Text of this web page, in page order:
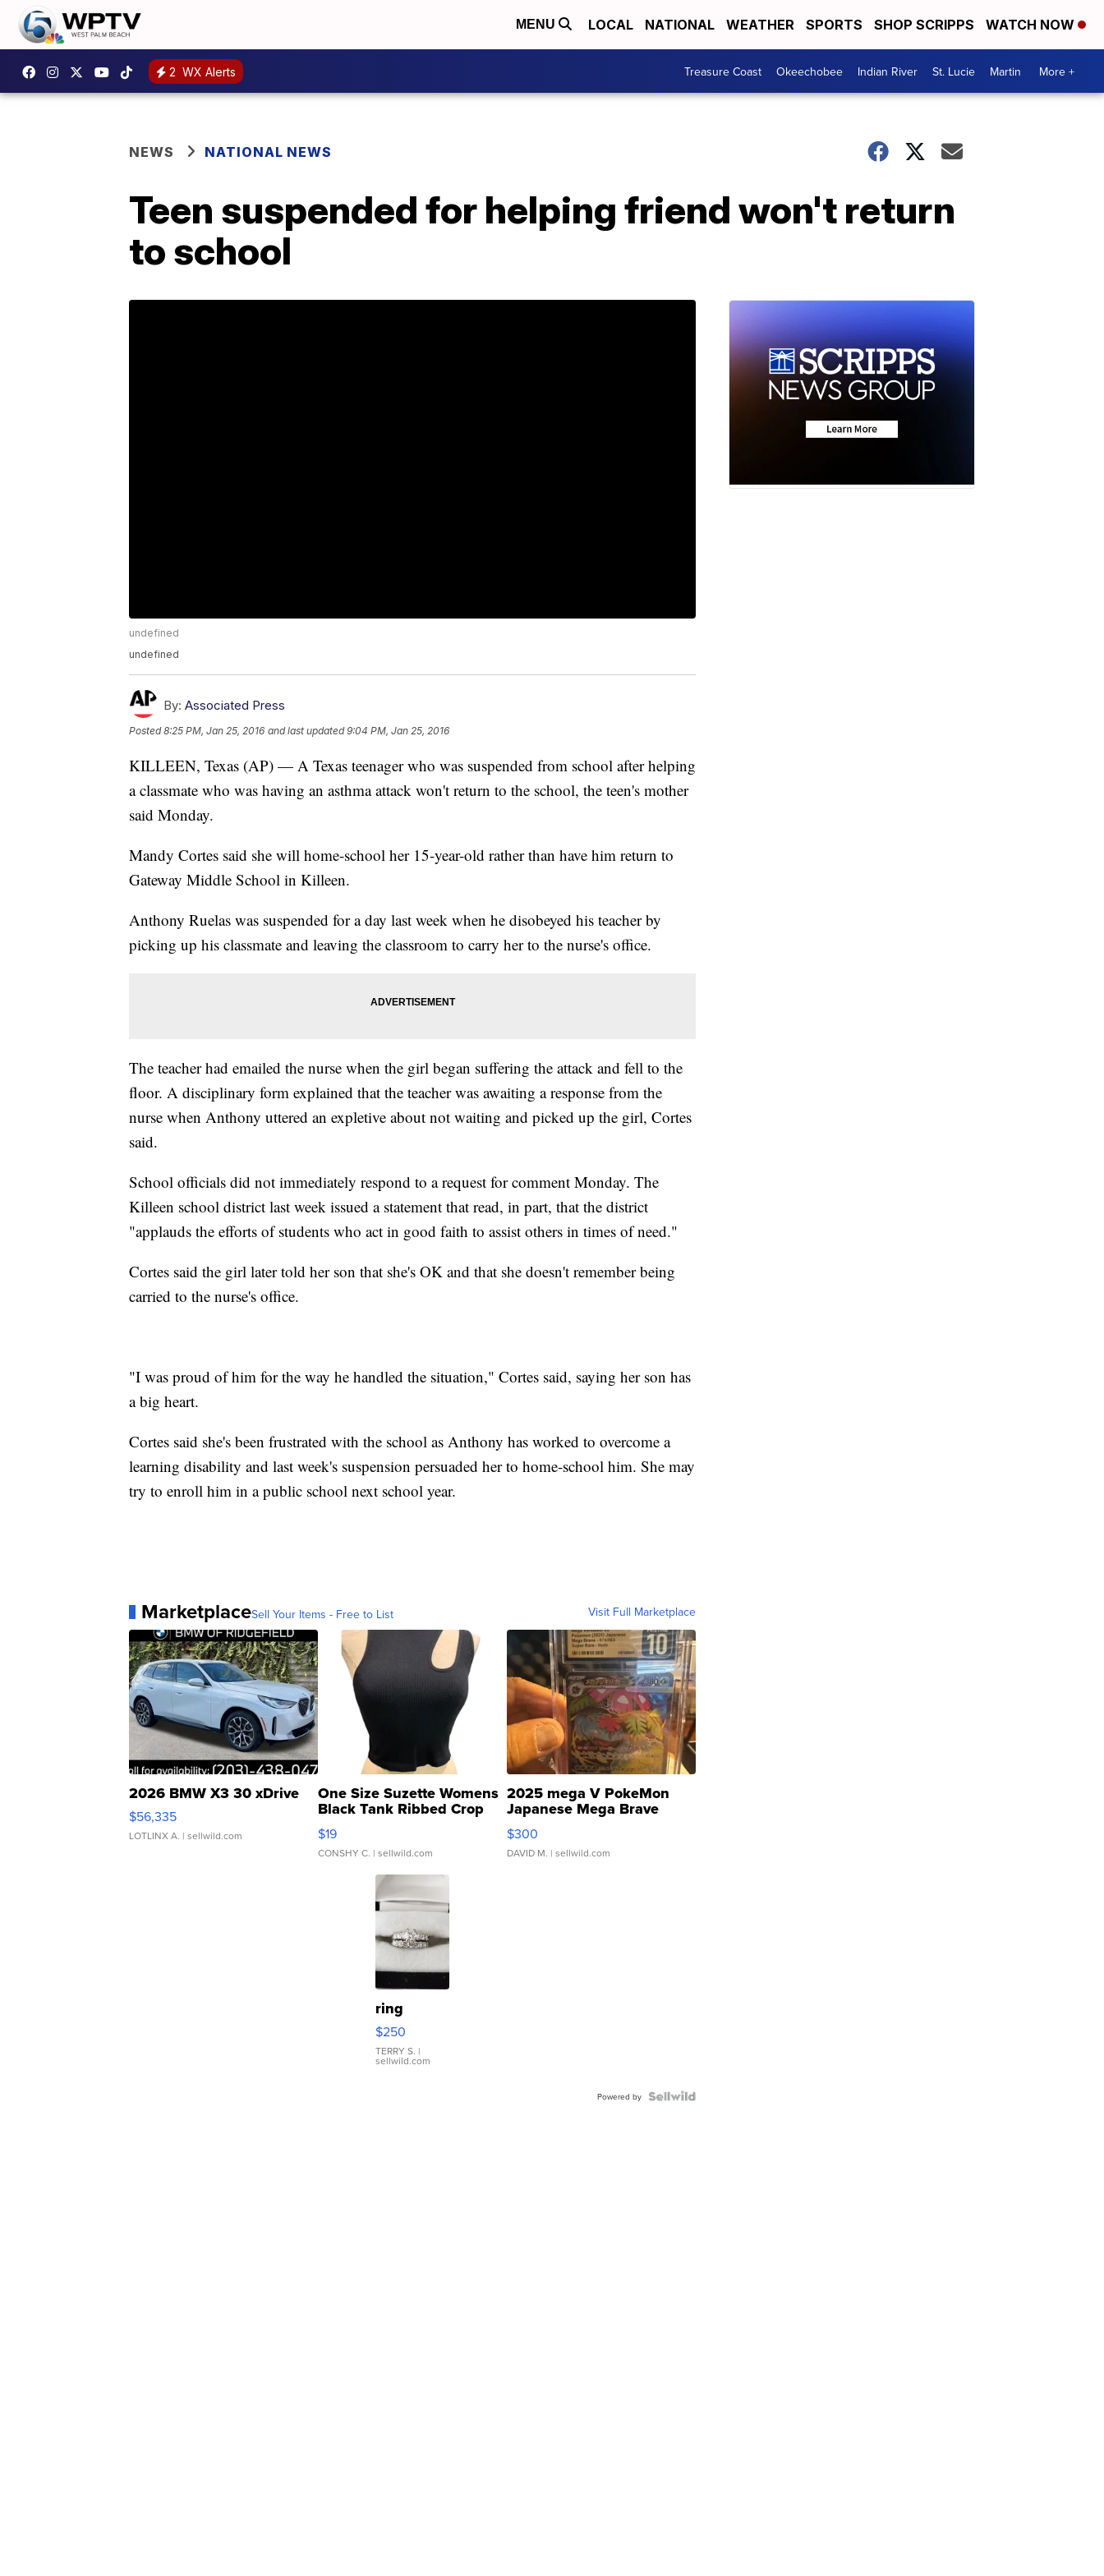
MENU LOCAL NATIONAL WEATHER SPORTS SHOP SCRIPPS WATCH NOW
2 WX Alerts Treasure Coast Okeechobee Indian River St. Lucie Martin More +
NEWS NATIONAL NEWS
Teen suspended for helping friend won't return
to school
undefined
undefined
By: Associated Press
Posted8:25 PM, Jan 25, 2016 and last updated 9:04 PM, Jan 25, 2016
KILLEEN, Texas (AP) — A Texas teenager who was suspended from school after helping
a classmate who was having an asthma attack won't return to the school, the teen's mother
said Monday.
Mandy Cortes said she will home-school her 15-year-old rather than have him return to
Gateway Middle School in Killeen.
Anthony Ruelas was suspended for a day last week when he disobeyed his teacher by
picking up his classmate and leaving the classroom to carry her to the nurse's office.
The teacher had emailed the nurse when the girl began suffering the attack and fell to the
floor. A disciplinary form explained that the teacher was awaiting a response from the
nurse when Anthony uttered an expletive about not waiting and picked up the girl, Cortes
said.
School officials did not immediately respond to a request for comment Monday. The
Killeen school district last week issued a statement that read, in part, that the district
"applauds the efforts of students who act in good faith to assist others in times of need."
Cortes said the girl later told her son that she's OK and that she doesn't remember being
carried to the nurse's office.
"I was proud of him for the way he handled the situation," Cortes said, saying her son has
a big heart.
Cortes said she's been frustrated with the school as Anthony has worked to overcome a
learning disability and last week's suspension persuaded her to home-school him. She may
try to enroll him in a public school next school year.
MarketplaceSell Your Items - Free to List Visit Full Marketplace
2026 BMW X3 30 xDrive
$56,335
LOTLINX A. | sellwild.com
One Size Suzette Womens
Black Tank Ribbed Crop
Asymmetrical ...
$19
CONSHY C. | sellwild.com
2025 mega V PokeMon
Japanese Mega Brave
076/063 Super Rare H...
$300
DAVID M. | sellwild.com
ring
$250
TERRY S. |
sellwild.com
Powered by